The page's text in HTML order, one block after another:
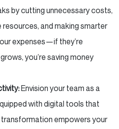
by cutting unnecessary costs,
and making smarter
expenses—if they’re
you’re saving money
Envision your team as a
with digital tools that
empowers your